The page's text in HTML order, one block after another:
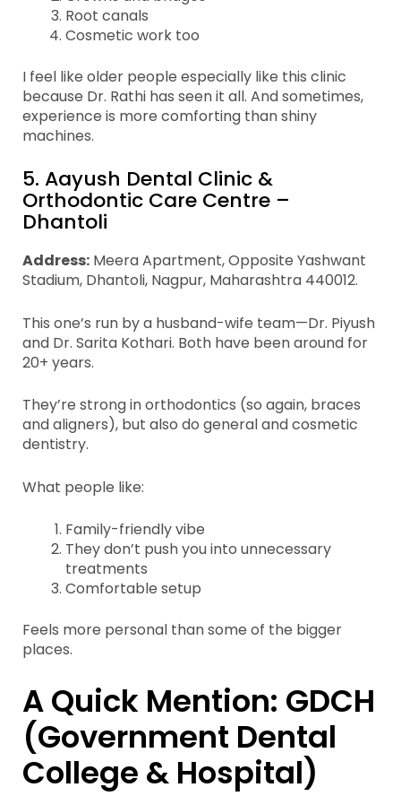
Root canals
Cosmetic work too
I feel like older people especially like this clinic
because Dr. Rathi has seen it all. And sometimes,
experience is more comforting than shiny
machines.
5. Aayush Dental Clinic &
Orthodontic Care Centre –
Dhantoli
Address:Meera Apartment, Opposite Yashwant
Stadium, Dhantoli, Nagpur, Maharashtra 440012.
This one’s run by a husband-wife team—Dr. Piyush
and Dr. Sarita Kothari. Both have been around for
20+ years.
They’re strong in orthodontics (so again, braces
and aligners), but also do general and cosmetic
dentistry.
What people like:
Family-friendly vibe
They don’t push you into unnecessary
treatments
Comfortable setup
Feels more personal than some of the bigger
places.
A Quick Mention: GDCH
(Government Dental
College & Hospital)